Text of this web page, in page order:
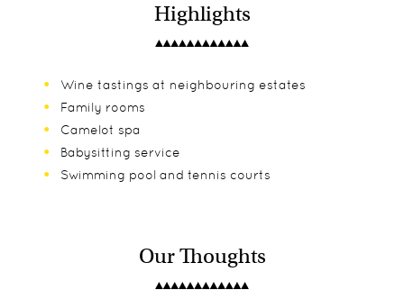
Highlights
Wine tastings at neighbouring estates
Family rooms
Camelot spa
Babysitting service
Swimming pool and tennis courts
Our Thoughts